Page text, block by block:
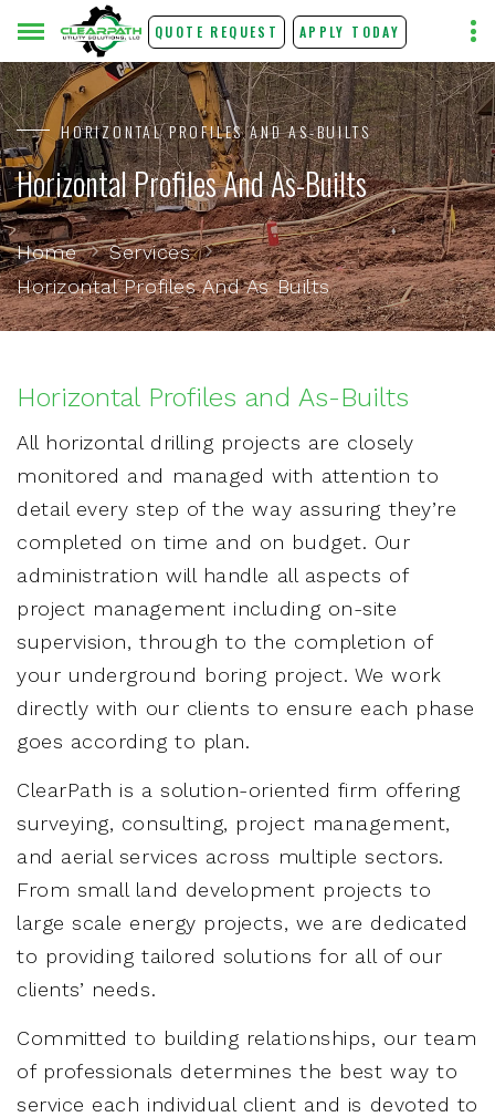
QUOTE REQUEST APPLY TODAY
HORIZONTAL PROFILES AND AS-BUILTS
Horizontal Profiles And As-Builts
Home
Services
Horizontal Profiles And As Builts
Horizontal Profiles and As-Builts
All horizontal drilling projects are closely
monitored and managed with attention to
detail every step of the way assuring they’re
completed on time and on budget. Our
administration will handle all aspects of
project management including on-site
supervision, through to the completion of
your underground boring project. We work
directly with our clients to ensure each phase
goes according to plan.
ClearPath is a solution-oriented firm offering
surveying, consulting, project management,
and aerial services across multiple sectors.
From small land development projects to
large scale energy projects, we are dedicated
to providing tailored solutions for all of our
clients’ needs.
Committed to building relationships, our team
of professionals determines the best way to
service each individual client and is devoted to